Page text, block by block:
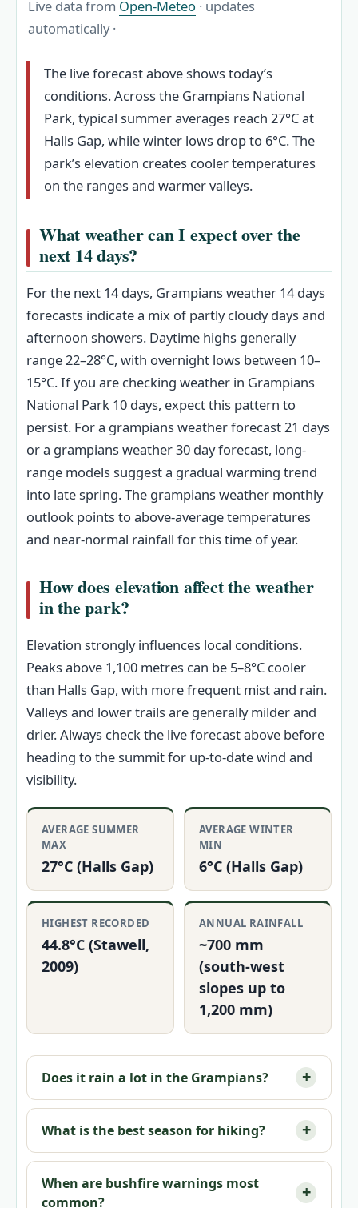
Live data from Open-Meteo · updates
automatically ·
The live forecast above shows today’s
conditions. Across the Grampians National
Park, typical summer averages reach 27°C at
Halls Gap, while winter lows drop to 6°C. The
park’s elevation creates cooler temperatures
on the ranges and warmer valleys.
What weather can I expect over the
next 14 days?
For the next 14 days, Grampians weather 14 days
forecasts indicate a mix of partly cloudy days and
afternoon showers. Daytime highs generally
range 22–28°C, with overnight lows between 10–
15°C. If you are checking weather in Grampians
National Park 10 days, expect this pattern to
persist. For a grampians weather forecast 21 days
or a grampians weather 30 day forecast, long-
range models suggest a gradual warming trend
into late spring. The grampians weather monthly
outlook points to above-average temperatures
and near-normal rainfall for this time of year.
How does elevation affect the weather
in the park?
Elevation strongly influences local conditions.
Peaks above 1,100 metres can be 5–8°C cooler
than Halls Gap, with more frequent mist and rain.
Valleys and lower trails are generally milder and
drier. Always check the live forecast above before
heading to the summit for up-to-date wind and
visibility.
AVERAGE SUMMER
MAX
27°C (Halls Gap)
AVERAGE WINTER
MIN
6°C (Halls Gap)
HIGHEST RECORDED
44.8°C (Stawell,
2009)
ANNUAL RAINFALL
~700 mm
(south-west
slopes up to
1,200 mm)
Does it rain a lot in the Grampians?
What is the best season for hiking?
When are bushfire warnings most
common?